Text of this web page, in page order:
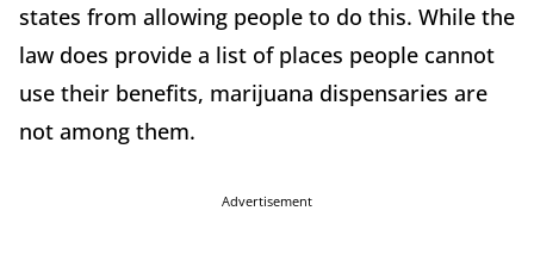
states from allowing people to do this. While the
law does provide a list of places people cannot
use their benefits, marijuana dispensaries are
not among them.
Advertisement